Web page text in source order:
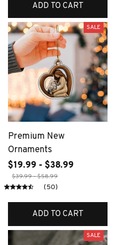
ADD TO CART
SALE
Premium New
Ornaments
$19.99 - $38.99
$39.99 - $58.99
(50)
ADD TO CART
SALE